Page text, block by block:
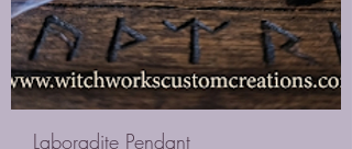
Laboradite Pendant